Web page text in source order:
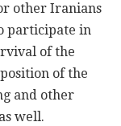
other Iranians
participate in
of the
of the
and other
well.